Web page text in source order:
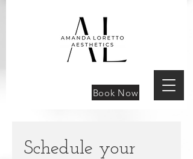
Book Now
Schedule your